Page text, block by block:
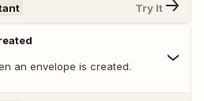
Try It
an envelope is created.